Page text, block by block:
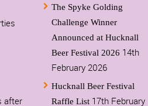
after
The Spyke Golding
Challenge Winner
Announced at Hucknall
Beer Festival 2026 14th
February 2026
Hucknall Beer Festival
Raffle List 17th February